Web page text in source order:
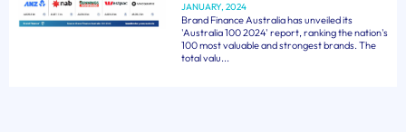
JANUARY, 2024
Brand Finance Australia has unveiled its
'Australia 100 2024' report, ranking the nation's
100 most valuable and strongest brands. The
total valu...